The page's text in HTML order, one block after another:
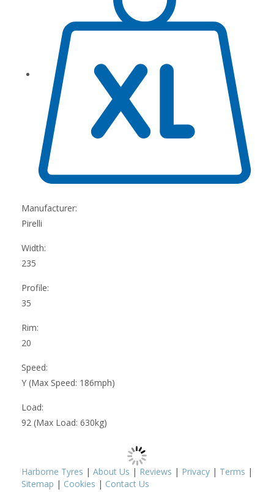
Manufacturer:
Pirelli
Width:
235
Profile:
35
Rim:
20
Speed:
Y (Max Speed: 186mph)
Load:
92 (Max Load: 630kg)
Harborne Tyres | About Us | Reviews | Privacy | Terms |
Sitemap | Cookies | Contact Us